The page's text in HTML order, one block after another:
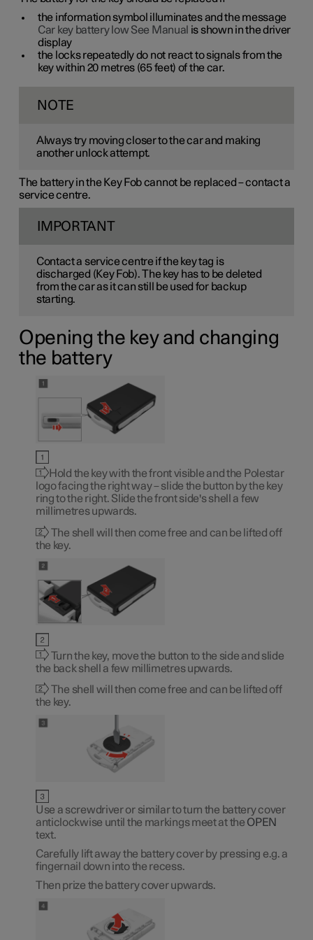
the information symbol illuminates and the message
Car key battery low See Manual is shown in the driver
display
the locks repeatedly do not react to signals from the
key within 20 metres (65 feet) of the car.
NOTE
Always try moving closer to the car and making
another unlock attempt.
The battery in the Key Fob cannot be replaced – contact a
service centre.
IMPORTANT
Contact a service centre if the key tag is
discharged (Key Fob). The key has to be deleted
from the car as it can still be used for backup
starting.
Opening the key and changing
the battery
Hold the key with the front visible and the Polestar
logo facing the right way – slide the button by the key
ring to the right. Slide the front side's shell a few
millimetres upwards.
The shell will then come free and can be lifted off
the key.
Turn the key, move the button to the side and slide
the back shell a few millimetres upwards.
The shell will then come free and can be lifted off
the key.
Use a screwdriver or similar to turn the battery cover
anticlockwise until the markings meet at the OPEN
text.
Carefully lift away the battery cover by pressing e.g. a
fingernail down into the recess.
Then prize the battery cover upwards.